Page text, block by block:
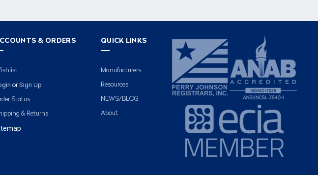
& ORDERS
or Sign Up
Status
& Returns
QUICK LINKS
Manufacturers
Resources
NEWS/BLOG
About